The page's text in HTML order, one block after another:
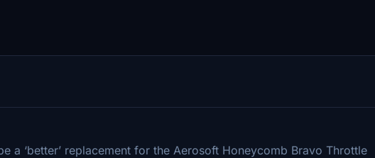
a ‘better’ replacement for the Aerosoft Honeycomb Bravo Throttle